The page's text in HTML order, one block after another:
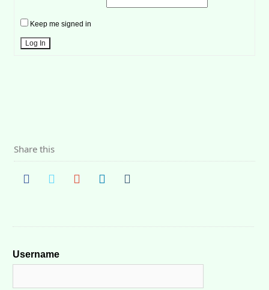
Keep me signed in
Log In
Share this
Username